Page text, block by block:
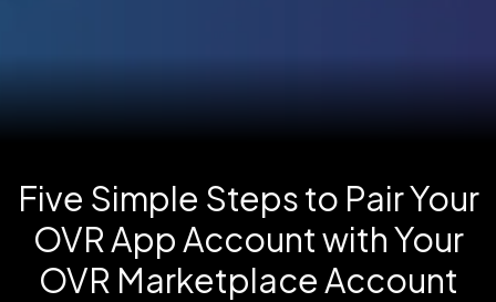
Five Simple Steps to Pair Your
OVR App Account with Your
OVR Marketplace Account